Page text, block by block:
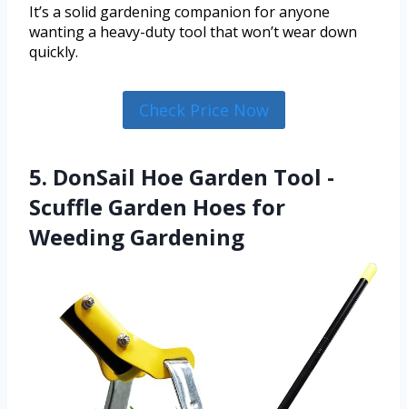
It’s a solid gardening companion for anyone
wanting a heavy-duty tool that won’t wear down
quickly.
Check Price Now
5. DonSail Hoe Garden Tool -
Scuffle Garden Hoes for
Weeding Gardening